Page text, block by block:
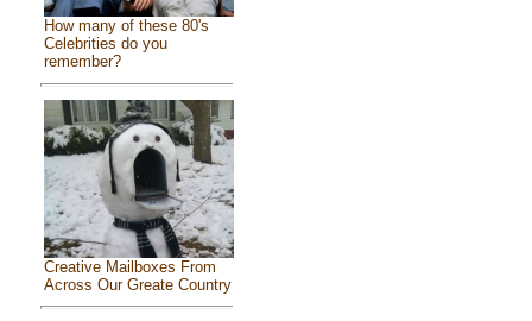
How many of these 80's
Celebrities do you
remember?
Creative Mailboxes From
Across Our Greate Country